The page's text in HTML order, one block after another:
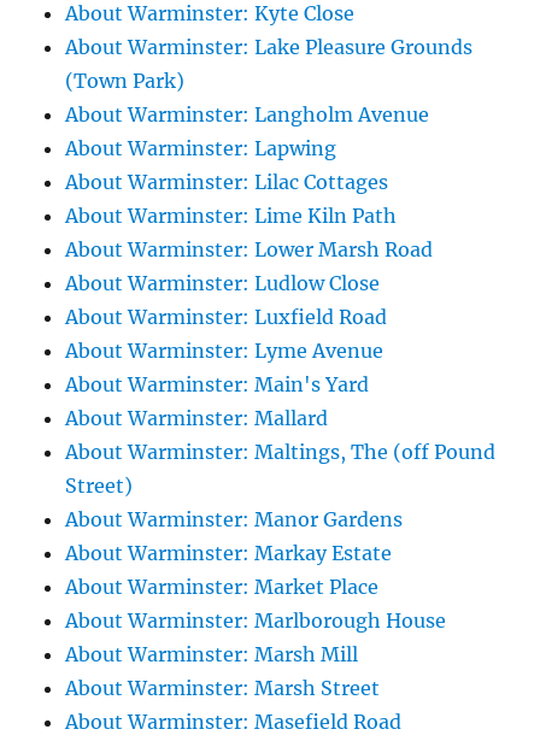
About Warminster: Kyte Close
About Warminster: Lake Pleasure Grounds
(Town Park)
About Warminster: Langholm Avenue
About Warminster: Lapwing
About Warminster: Lilac Cottages
About Warminster: Lime Kiln Path
About Warminster: Lower Marsh Road
About Warminster: Ludlow Close
About Warminster: Luxfield Road
About Warminster: Lyme Avenue
About Warminster: Main's Yard
About Warminster: Mallard
About Warminster: Maltings, The (off Pound
Street)
About Warminster: Manor Gardens
About Warminster: Markay Estate
About Warminster: Market Place
About Warminster: Marlborough House
About Warminster: Marsh Mill
About Warminster: Marsh Street
About Warminster: Masefield Road